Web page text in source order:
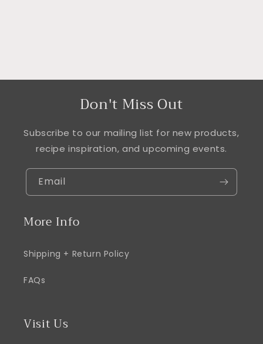
Don't Miss Out
Subscribe to our mailing list for new products,
recipe inspiration, and upcoming events.
Email
More Info
Shipping + Return Policy
FAQs
Visit Us